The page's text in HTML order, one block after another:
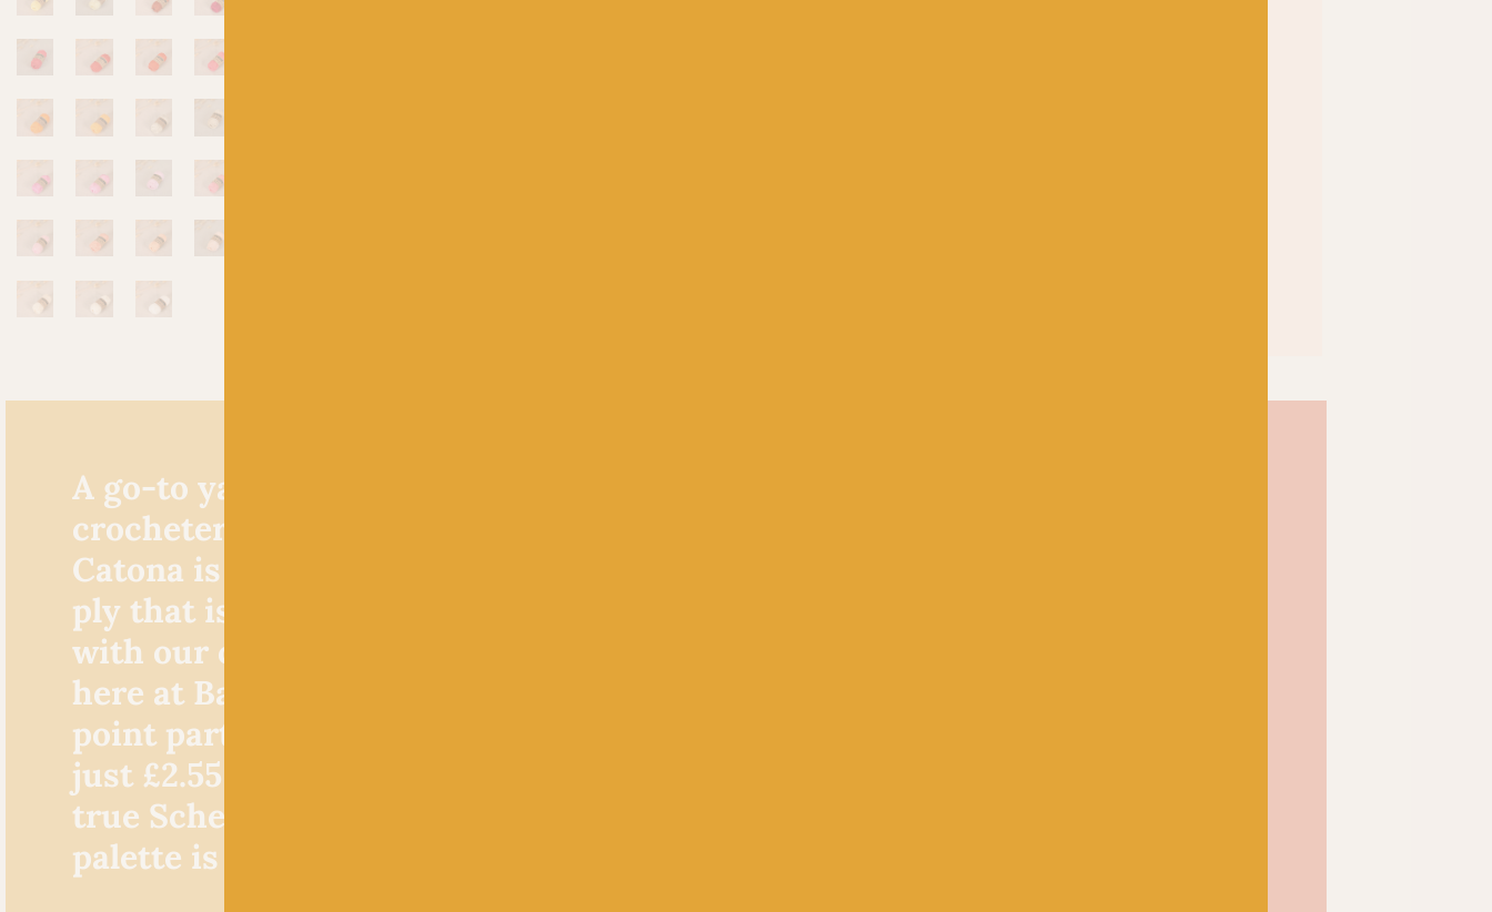
A go-to yarn for knitters and
crocheters alike, Scheepjes
Catona is a cracking cotton 4-
ply that is extremely popular
with our crochet customers
here at Baa! Not only is the price
point particularly favourable at
just £2.55 per 50g ball, but, in
true Scheepjes style, the colour
palette is incredible!